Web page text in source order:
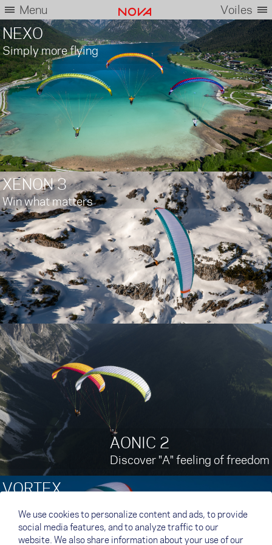
Menu Voiles
NEXO
Simply more flying
XENON 3
Win what matters
AONIC 2
Discover "A" feeling of freedom
VORTEX
We use cookies to personalize content and ads, to provide
social media features, and to analyze traffic to our
website. We also share information about your use of our